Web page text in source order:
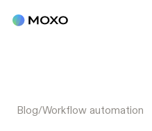
Blog/Workflow automation